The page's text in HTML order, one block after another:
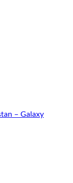
– Galaxy